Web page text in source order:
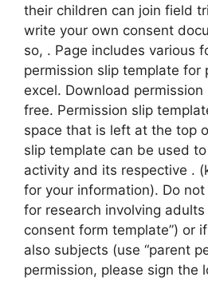
their children can join field
write your own consent
so, . Page includes various
permission slip template for
excel. Download
free. Permission slip
space that is left at the top
slip template can be used
activity and its respective .
for your information). Do
for research involving adults
consent form template”) or
also subjects (use “parent
permission, please sign the